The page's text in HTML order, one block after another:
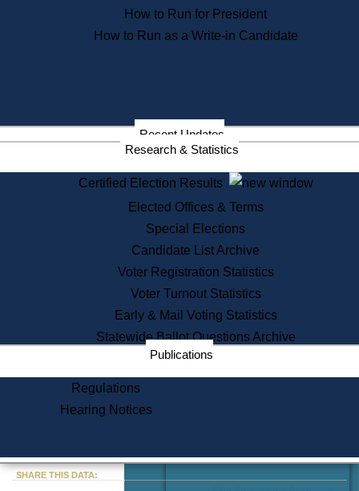
Commission Publications
Public Notices
Information Service Commission
Services
State House Tours
Voter Registration
One Day Solemnzation
Lobbyist Public Search
Corporate Filings
Appeal a Public Records Denial
Learning
Did You Know?
How to Run for President
How to Run as a Write-in Candidate
Recent Updates
Research & Statistics
Certified Election Results
Elected Offices & Terms
Special Elections
Candidate List Archive
Voter Registration Statistics
Voter Turnout Statistics
Early & Mail Voting Statistics
Statewide Ballot Questions Archive
Publications
Regulations
Hearing Notices
SHARE THIS DATA: